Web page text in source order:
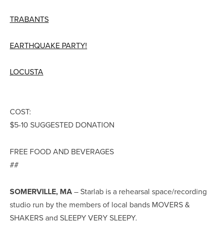
TRABANTS
EARTHQUAKE PARTY!
LOCUSTA
COST:
$5-10 SUGGESTED DONATION
FREE FOOD AND BEVERAGES
##
SOMERVILLE, MA– Starlab is a rehearsal space/recording
studio run by the members of local bands MOVERS &
SHAKERS and SLEEPY VERY SLEEPY.